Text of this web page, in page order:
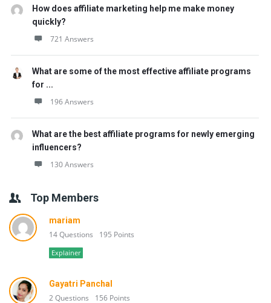
How does affiliate marketing help me make money
quickly?
721 Answers
What are some of the most effective affiliate programs
for ...
196 Answers
What are the best affiliate programs for newly emerging
influencers?
130 Answers
Top Members
mariam
14 Questions 195 Points
Explainer
Gayatri Panchal
2 Questions 156 Points